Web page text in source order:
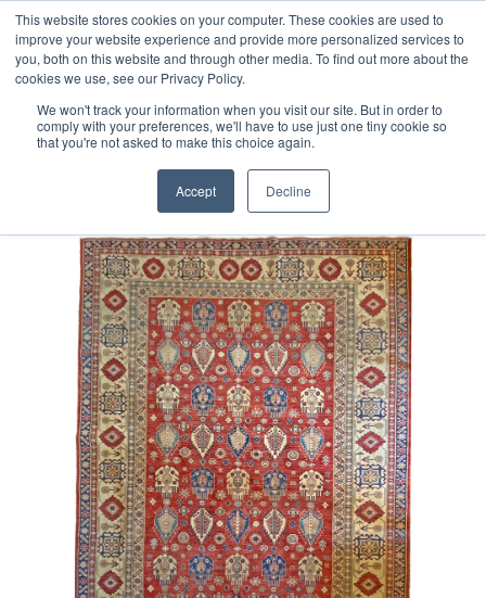
This website stores cookies on your computer. These cookies are used to
improve your website experience and provide more personalized services to
you, both on this website and through other media. To find out more about the
cookies we use, see our Privacy Policy.
We won't track your information when you visit our site. But in order to
comply with your preferences, we'll have to use just one tiny cookie so
that you're not asked to make this choice again.
Accept Decline
Free 48 Hour UK Delivery on All Orders Made Before 1pm
(UK Mainland)
Afghan Kazak Rug